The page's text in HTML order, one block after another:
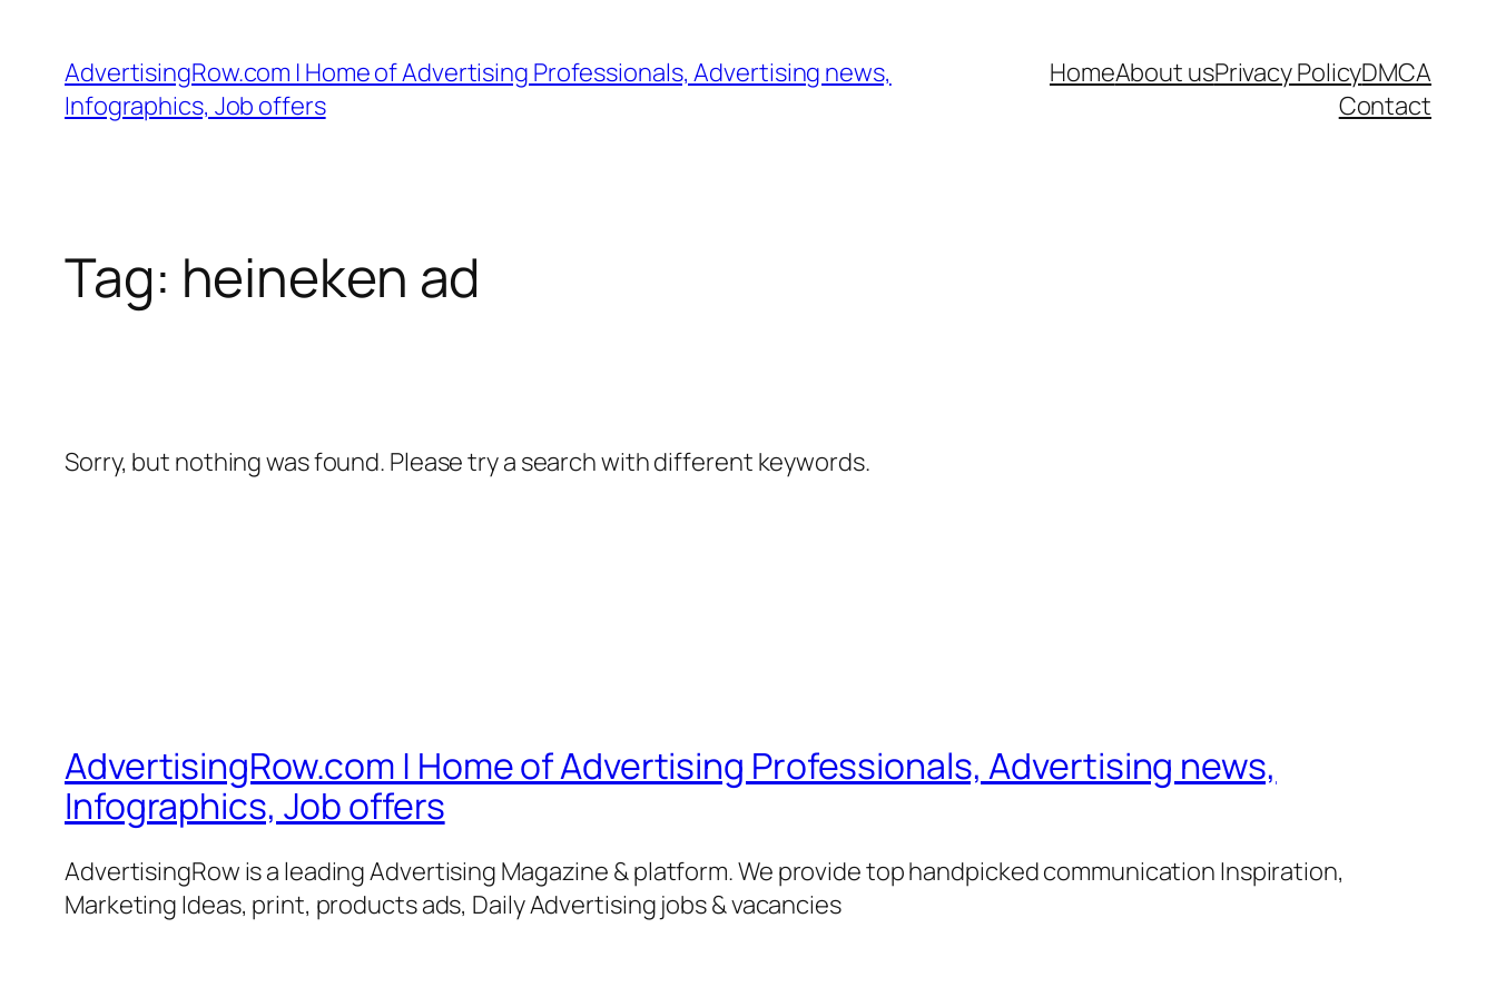
content
AdvertisingRow.com | Home of Advertising Professionals, Advertising news,
Infographics, Job offers
HomeAbout usPrivacy PolicyDMCA
Contact
Tag: heineken ad
Sorry, but nothing was found. Please try a search with different keywords.
AdvertisingRow.com | Home of Advertising Professionals, Advertising news,
Infographics, Job offers
AdvertisingRow is a leading Advertising Magazine & platform. We provide top handpicked communication Inspiration,
Marketing Ideas, print, products ads, Daily Advertising jobs & vacancies